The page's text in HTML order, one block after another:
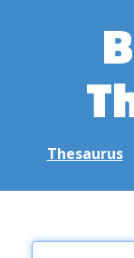
Thesaurus